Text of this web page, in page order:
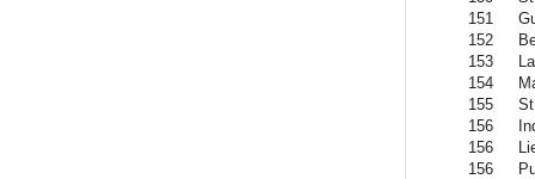
151
152
153
154
155
156
156
156